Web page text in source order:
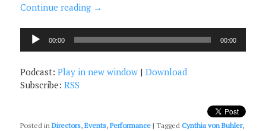
Continue reading →
Audio
Player
00:00 00:00
Podcast:Play in new window |Download
Subscribe:RSS
Posted in Directors,Events,Performance |Tagged Cynthia von Buhler,